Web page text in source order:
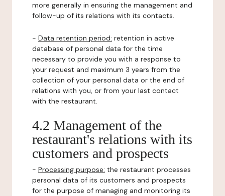
more generally in ensuring the management and
follow-up of its relations with its contacts.
- Data retention period: retention in active
database of personal data for the time
necessary to provide you with a response to
your request and maximum 3 years from the
collection of your personal data or the end of
relations with you, or from your last contact
with the restaurant.
4.2 Management of the
restaurant's relations with its
customers and prospects
- Processing purpose: the restaurant processes
personal data of its customers and prospects
for the purpose of managing and monitoring its